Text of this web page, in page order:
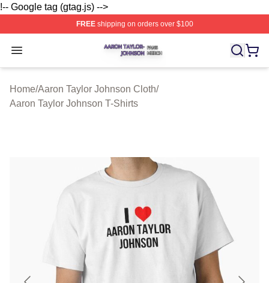
!-- Google tag (gtag.js) -->
FREEshipping on orders over $100
Open menu
Aaron Taylor Johnson Shop ⚡️ Officially Licensed
Home/Aaron Taylor Johnson Cloth/
Aaron Taylor Johnson T-Shirts